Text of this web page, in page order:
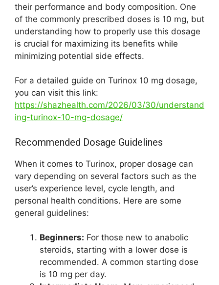
their performance and body composition. One
of the commonly prescribed doses is 10 mg, but
understanding how to properly use this dosage
is crucial for maximizing its benefits while
minimizing potential side effects.
For a detailed guide on Turinox 10 mg dosage,
you can visit this link:
https://shazhealth.com/2026/03/30/understand
ing-turinox-10-mg-dosage/
Recommended Dosage Guidelines
When it comes to Turinox, proper dosage can
vary depending on several factors such as the
user’s experience level, cycle length, and
personal health conditions. Here are some
general guidelines:
Beginners: For those new to anabolic
steroids, starting with a lower dose is
recommended. A common starting dose
is 10 mg per day.